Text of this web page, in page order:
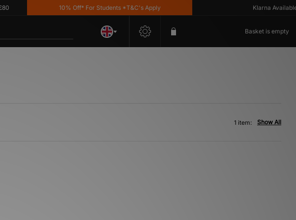
10% Off* For Students *T&C's Apply Klarna Available
Basket is empty
Show All
1 item: